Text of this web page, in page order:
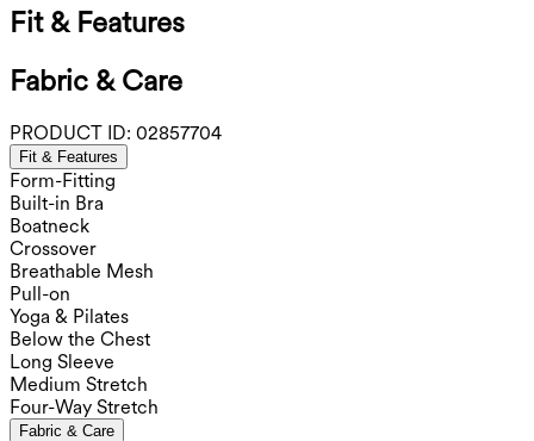
Fit & Features
Fabric & Care
PRODUCT ID: 02857704
Fit & Features
Form-Fitting
Built-in Bra
Boatneck
Crossover
Breathable Mesh
Pull-on
Yoga & Pilates
Below the Chest
Long Sleeve
Medium Stretch
Four-Way Stretch
Fabric & Care